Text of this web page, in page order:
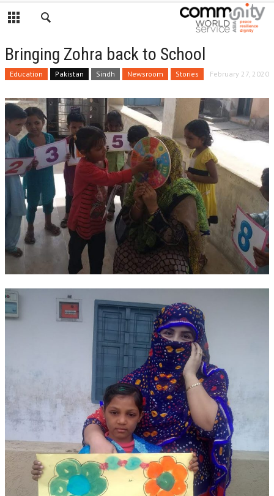
Bringing Zohra back to School
Education Pakistan Sindh Newsroom Stories February 27, 2020